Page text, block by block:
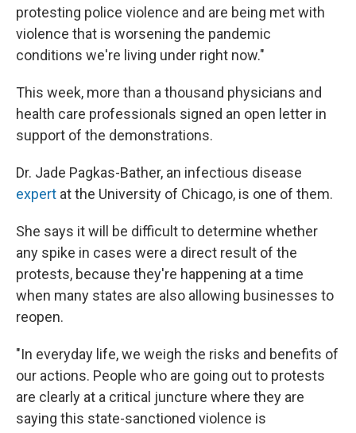
protesting police violence and are being met with
violence that is worsening the pandemic
conditions we're living under right now."
This week, more than a thousand physicians and
health care professionals signed an open letter in
support of the demonstrations.
Dr. Jade Pagkas-Bather, an infectious disease
expert at the University of Chicago, is one of them.
She says it will be difficult to determine whether
any spike in cases were a direct result of the
protests, because they're happening at a time
when many states are also allowing businesses to
reopen.
"In everyday life, we weigh the risks and benefits of
our actions. People who are going out to protests
are clearly at a critical juncture where they are
saying this state-sanctioned violence is